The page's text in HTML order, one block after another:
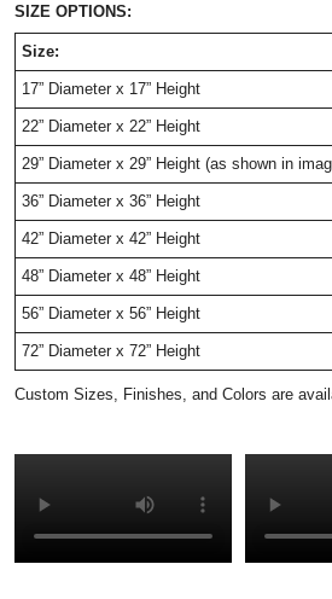
SIZE OPTIONS:
Size:
17” Diameter x 17” Height
22” Diameter x 22” Height
29” Diameter x 29” Height (as shown in
36” Diameter x 36” Height
42” Diameter x 42” Height
48” Diameter x 48” Height
56” Diameter x 56” Height
72” Diameter x 72” Height
Custom Sizes, Finishes, and Colors are